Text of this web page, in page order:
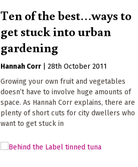
Ten of the best…ways to
get stuck into urban
gardening
Hannah Corr |28th October 2011
Growing your own fruit and vegetables
doesn’t have to involve huge amounts of
space. As Hannah Corr explains, there are
plenty of short cuts for city dwellers who
want to get stuck in